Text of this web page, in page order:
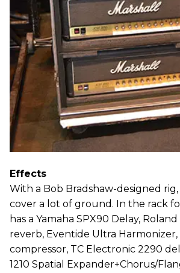
Effects
With a Bob Bradshaw-designed
cover a lot of ground. In the rack
has a Yamaha SPX90 Delay,
reverb, Eventide Ultra Harmonizer,
compressor, TC Electronic 2290
1210 Spatial Expander+Chorus/